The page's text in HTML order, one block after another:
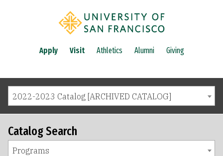
Apply Visit Athletics Alumni Giving
2022-2023 Catalog [ARCHIVED CATALOG]
Catalog Search
Programs